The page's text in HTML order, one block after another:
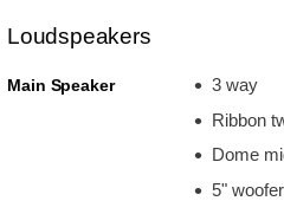
Loudspeakers
Main Speaker
3 way
Ribbon
Dome
5" woofer